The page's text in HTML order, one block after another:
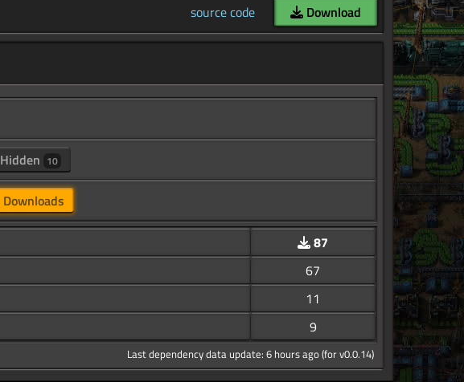
source code Download
Hidden 10
Downloads
87
67
11
9
Last dependency data update: 6 hours ago (for v0.0.14)